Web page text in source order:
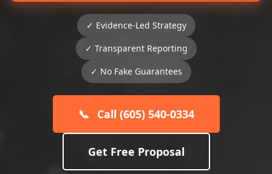
✓ Evidence-Led Strategy
✓ Transparent Reporting
✓ No Fake Guarantees
📞 Call (605) 540-0334
Get Free Proposal